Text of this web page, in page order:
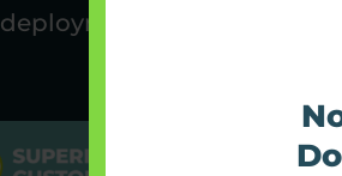
deployments. From
organizations of